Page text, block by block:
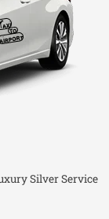
Silver Service